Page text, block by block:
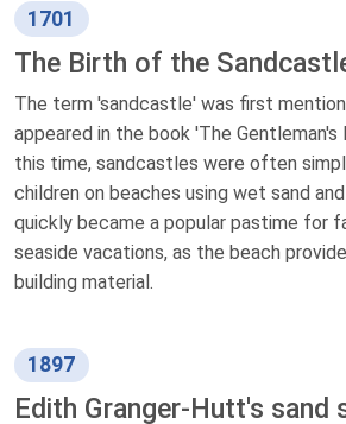
1701
The Birth of the
The term 'sandcastle' was first
appeared in the book 'The Gentleman's
this time, sandcastles were often
children on beaches using wet sand
quickly became a popular pastime for
seaside vacations, as the beach
building material.
1897
Edith Granger-Hutt's sand